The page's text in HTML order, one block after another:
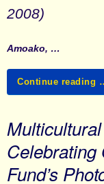
2008)
Amoako, …
Continue reading
Celebrating
Fund’s